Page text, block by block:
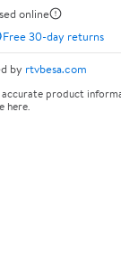
online
Free 30-day returns
by rtvbesa.com
product
here.